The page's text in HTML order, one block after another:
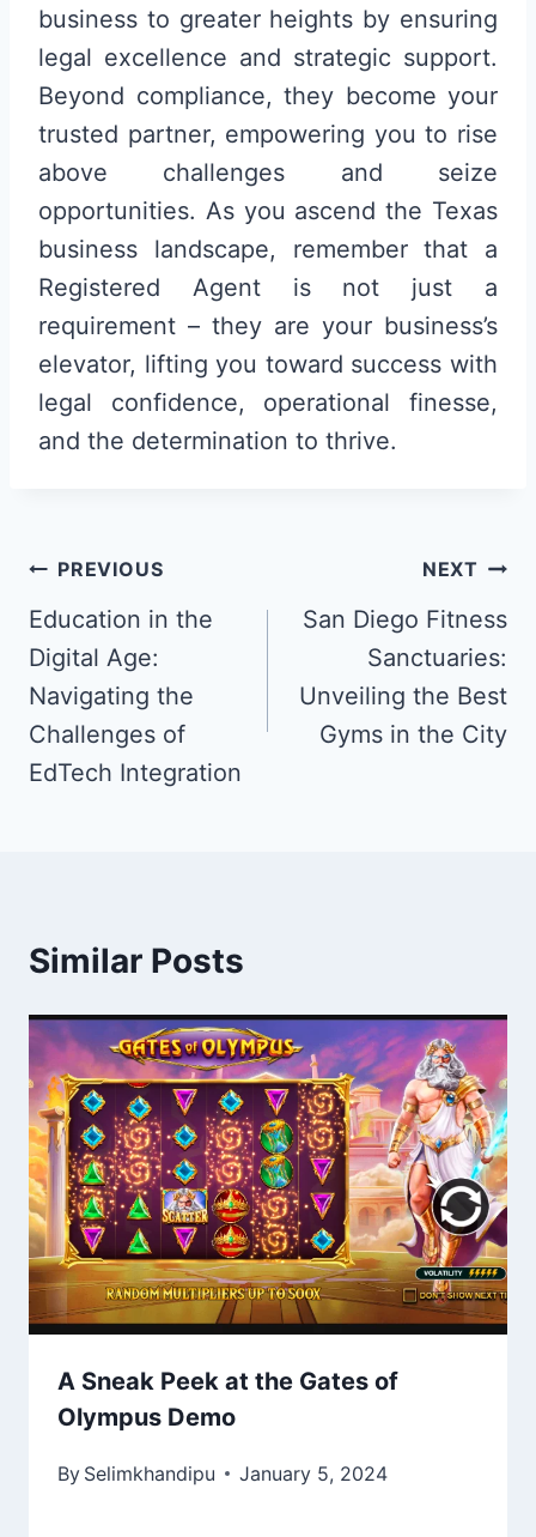
business to greater heights by ensuring
legal excellence and strategic support.
Beyond compliance, they become your
trusted partner, empowering you to rise
above challenges and seize
opportunities. As you ascend the Texas
business landscape, remember that a
Registered Agent is not just a
requirement – they are your business’s
elevator, lifting you toward success with
legal confidence, operational finesse,
and the determination to thrive.
Post
navigation
PREVIOUS
Education in the ​
Digital Age: ​
Navigating the
Challenges ​of
EdTech ​Integration
NEXT
San Diego Fitness
Sanctuaries:
Unveiling the Best
Gyms in the City
Similar Posts
A Sneak Peek at the Gates of
Olympus Demo
By Selimkhandipu January 5, 2024